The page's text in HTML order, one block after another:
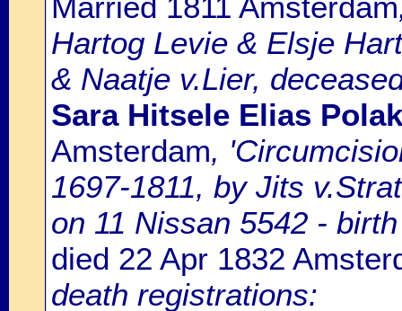
Hartog Levie & Elsje
& Naatje v.Lier,
Sara Hitsele Elias Polak
Amsterdam,
1697-1811, by Jits
on 11 Nissan 5542 -
died 22 Apr 1832
death registrations: